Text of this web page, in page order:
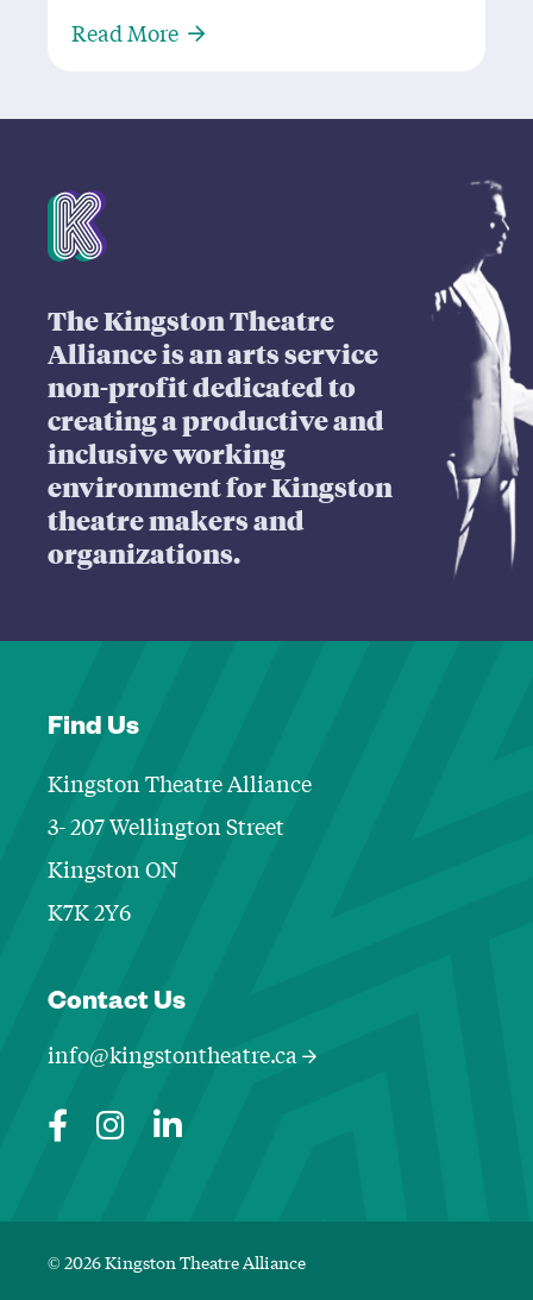
Read MoreAbout A Marvelous Modern Take
Mission Statement
The Kingston Theatre
Alliance is an arts service
non-profit dedicated to
creating a productive and
inclusive working
environment for Kingston
theatre makers and
organizations.
Find Us
Kingston Theatre Alliance
3- 207 Wellington Street
Kingston ON
K7K 2Y6
Contact Us
info@kingstontheatre.ca
© 2026 Kingston Theatre Alliance